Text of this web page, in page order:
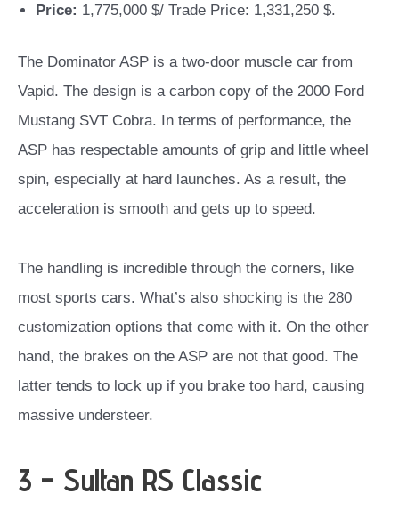
Price: 1,775,000 $/ Trade Price: 1,331,250 $.
The Dominator ASP is a two-door muscle car from
Vapid. The design is a carbon copy of the 2000 Ford
Mustang SVT Cobra. In terms of performance, the
ASP has respectable amounts of grip and little wheel
spin, especially at hard launches. As a result, the
acceleration is smooth and gets up to speed.
The handling is incredible through the corners, like
most sports cars. What’s also shocking is the 280
customization options that come with it. On the other
hand, the brakes on the ASP are not that good. The
latter tends to lock up if you brake too hard, causing
massive understeer.
3 – Sultan RS Classic